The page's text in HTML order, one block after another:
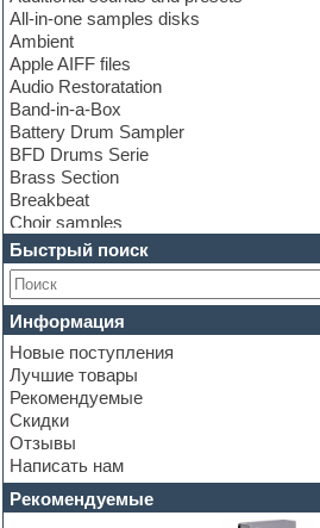
All-in-one samples disks
Ambient
Apple AIFF files
Audio Restoratation
Band-in-a-Box
Battery Drum Sampler
BFD Drums Serie
Brass Section
Breakbeat
Choir samples
Chris Hein Samples
Cinematic samples
Club bass
Club leads
Club sounds
Construction kits
Convolution
Cubase
Dance drums
Dance music production tutorials
DAW
Disco samples
DJ Software
Быстрый поиск
Информация
Новые поступления
Лучшие товары
Рекомендуемые
Скидки
Отзывы
Написать нам
Рекомендуемые